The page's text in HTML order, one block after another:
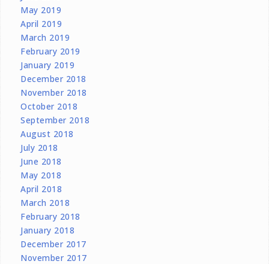
May 2019
April 2019
March 2019
February 2019
January 2019
December 2018
November 2018
October 2018
September 2018
August 2018
July 2018
June 2018
May 2018
April 2018
March 2018
February 2018
January 2018
December 2017
November 2017